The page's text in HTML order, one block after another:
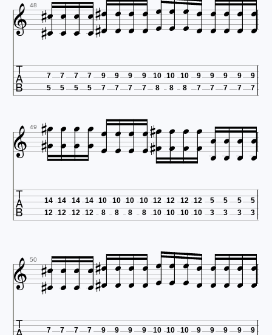
 48 






7
5
7
5
7
5
7
5
9
7
9
7
9
7
9
7
10
8
10
8
10
8
9
7
9
7
9
7
9
7
9
7
 49 



















14
12
14
12
14
12
14
12
10
8
10
8
10
8
10
8
12
10
12
10
12
10
12
10
5
3
5
3
5
3
5
3
 50 


















7
7
7
7
9
9
9
9
10
10
10
9
9
9
9
9